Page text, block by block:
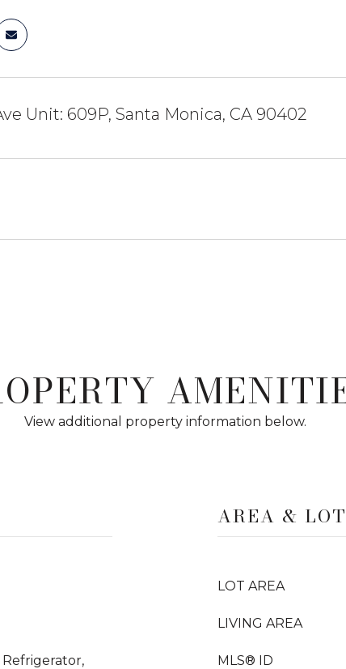
Unit: 609P, Santa Monica, CA 90402
View additional property information below.
Refrigerator,
AREA & LOT
LOT AREA
LIVING AREA
MLS® ID